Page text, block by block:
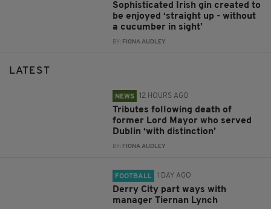
Sophisticated Irish gin created to
be enjoyed ‘straight up - without
a cucumber in sight’
BY: FIONA AUDLEY
LATEST
NEWS 12 HOURS AGO
Tributes following death of
former Lord Mayor who served
Dublin ‘with distinction’
BY: FIONA AUDLEY
FOOTBALL 1 DAY AGO
Derry City part ways with
manager Tiernan Lynch